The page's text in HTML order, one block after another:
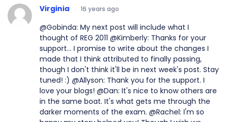
Virginia 16 years ago
@Gobinda: My next post will include what I
thought of REG 2011 @Kimberly: Thanks for your
support... I promise to write about the changes I
made that I think attributed to finally passing,
though I don't think it'll be in next week's post. Stay
tuned! :) @Allyson: Thank you for the support. I
love your blogs! @Dan: It's nice to know others are
in the same boat. It's what gets me through the
darker moments of the exam. @Rachel: I'm so